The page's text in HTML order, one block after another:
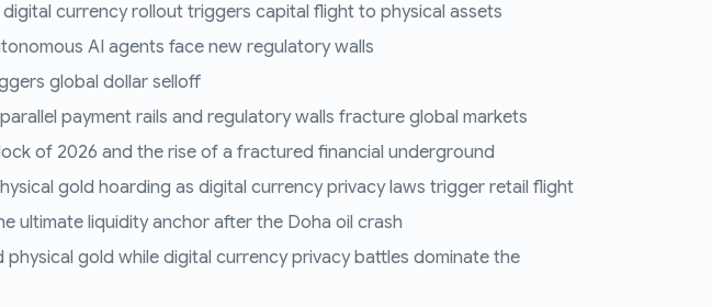
currency rollout triggers capital flight to physical assets
AI agents face new regulatory walls
global dollar selloff
payment rails and regulatory walls fracture global markets
of 2026 and the rise of a fractured financial underground
gold hoarding as digital currency privacy laws trigger retail flight
ultimate liquidity anchor after the Doha oil crash
physical gold while digital currency privacy battles dominate the